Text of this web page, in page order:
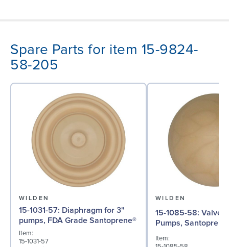
Spare Parts for item 15-9824-
58-205
WILDEN
15-1031-57: Diaphragm for 3"
pumps, FDA Grade Santoprene®
Item:
15-1031-57
WILDEN
15-1085-58: Valve Ball for 3"
Pumps, Santoprene
Item: